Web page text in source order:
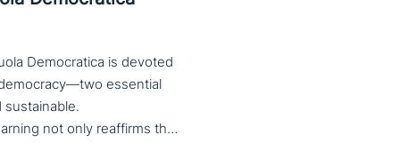
Democratica is devoted
essential
sustainable.
The theme Learning for Democracy/Democracy for Learning not only reaffirms the enduring significance of democratic values but also calls for their critical rethinking and their concrete realization in everyday educational and social practices. In a global landscape marked by democratic backsliding, widening inequalities, and accelerated digital transformation, it has become imperative to reconsider how education and democracy can be reconnected to cultivate conscious, critical, and actively engaged citizens. The Conference brings together Italian and international scholars and researchers in a broad, multidisciplinary conversation aimed at reimagining education and training as instruments of emancipation and as living practices of democratic citizenship—rooted in the present, yet responsibly oriented toward the future.